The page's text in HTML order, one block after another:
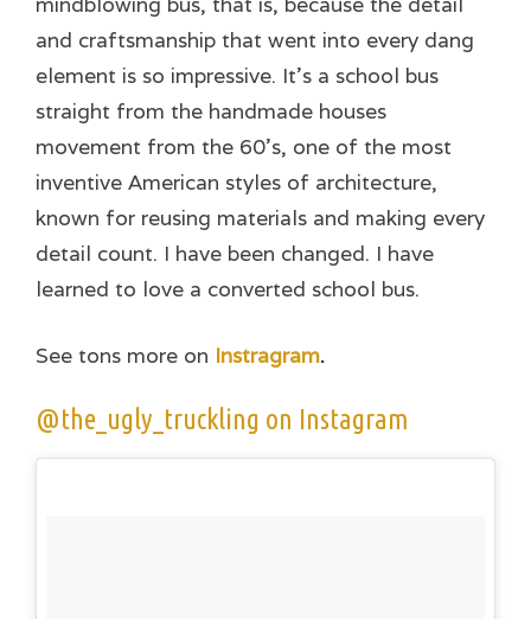
and craftsmanship that went into every dang
element is so impressive. It’s a school bus
straight from the handmade houses
movement from the 60’s, one of the most
inventive American styles of architecture,
known for reusing materials and making every
detail count. I have been changed. I have
learned to love a converted school bus.
See tons more on Instragram.
@the_ugly_truckling on Instagram